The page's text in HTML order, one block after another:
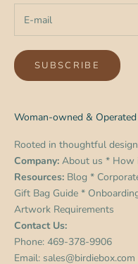
SUBSCRIBE
Woman-owned & Operated
Rooted in thoughtful
Company: About us * How
Resources: Blog *
Gift Bag Guide *
Artwork Requirements
Contact Us:
Phone: 469-378-9906
Email: sales@birdiebox.com